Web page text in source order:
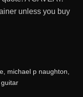
unless you buy
, michael p naughton,